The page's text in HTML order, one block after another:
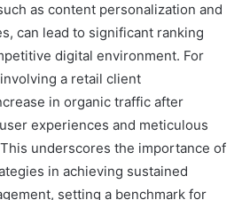
as content personalization and
can lead to significant ranking
digital environment. For
a retail client
in organic traffic after
experiences and meticulous
underscores the importance of
in achieving sustained
setting a benchmark for